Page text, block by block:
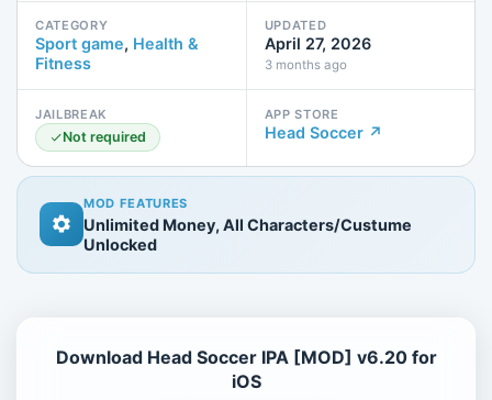
CATEGORY
Sport game, Health &
Fitness
UPDATED
April 27, 2026
3 months ago
JAILBREAK
Not required
APP STORE
Head Soccer ↗
MOD FEATURES
Unlimited Money, All Characters/Custume
Unlocked
Download Head Soccer IPA [MOD] v6.20 for
iOS